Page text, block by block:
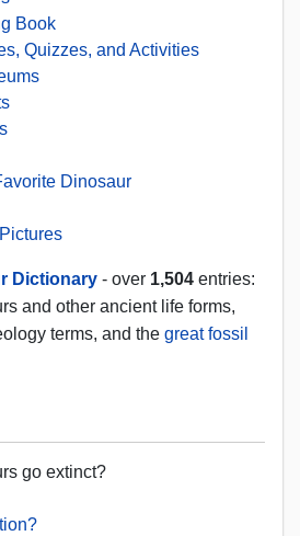
Book
Quizzes, and Activities
Dinosaur
Dictionary - over 1,504 entries:
and other ancient life forms,
terms, and the great fossil
go extinct?